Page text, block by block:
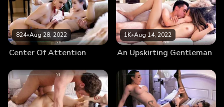
824•Aug 28, 2022
Center Of Attention
1K•Aug 14, 2022
An Upskirting Gentleman